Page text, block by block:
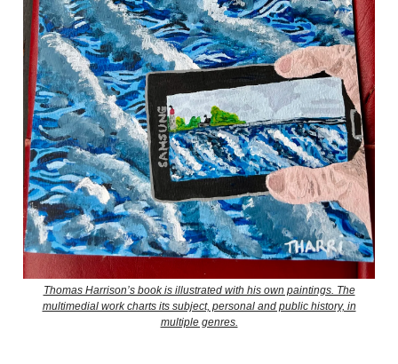
Thomas Harrison’s book is illustrated with his own paintings. The
multimedial work charts its subject, personal and public history, in
multiple genres.